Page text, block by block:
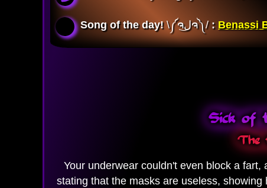
Song of the day! \༼ຈل͜ຈ༽/ : Benassi
Sick of
The
Your underwear couldn't even block a
stating that the masks are useless,